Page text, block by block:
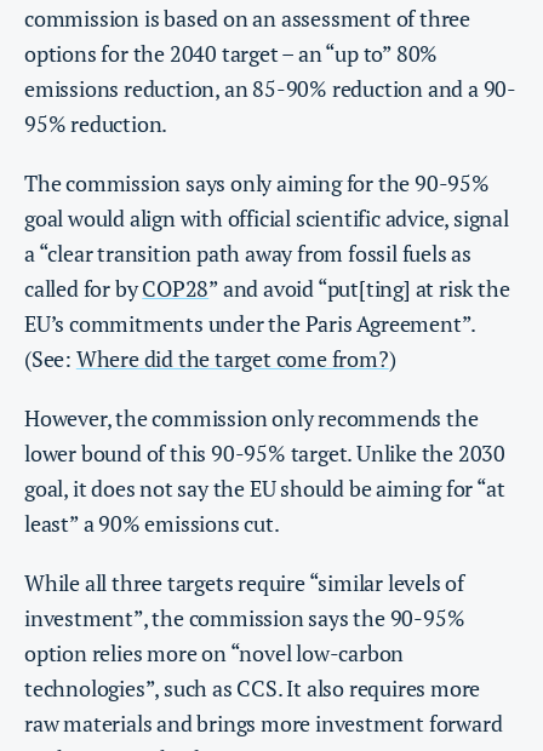
commission is based on an assessment of three
options for the 2040 target – an “up to” 80%
emissions reduction, an 85-90% reduction and a 90-
95% reduction.
The commission says only aiming for the 90-95%
goal would align with official scientific advice, signal
a “clear transition path away from fossil fuels as
called for byCOP28” and avoid “put[ting] at risk the
EU’s commitments under the Paris Agreement”.
(See: Where did the target come from?)
However, the commission only recommends the
lower bound of this 90-95% target. Unlike the 2030
goal, it does not say the EU should be aiming for “at
least” a 90% emissions cut.
While all three targets require “similar levels of
investment”, the commission says the 90-95%
option relies more on “novel low-carbon
technologies”, such as CCS. It also requires more
raw materials and brings more investment forward